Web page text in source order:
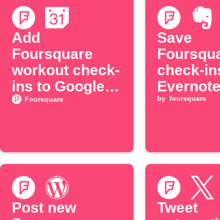
Add
Foursquare
workout check-
ins to Google
Calendar
Foursquare
Save
check-
Evernote
by foursquare
Post new
Tweet